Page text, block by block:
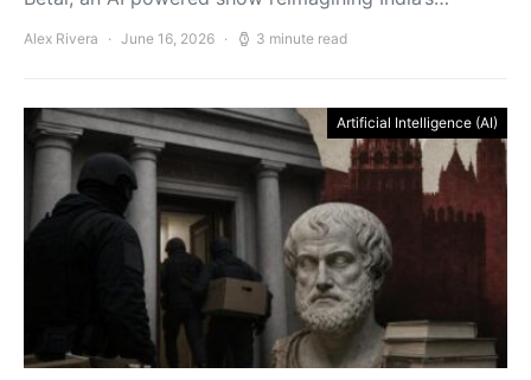
Alex Rivera June 16, 2026 3 minute read
Artificial Intelligence (AI)